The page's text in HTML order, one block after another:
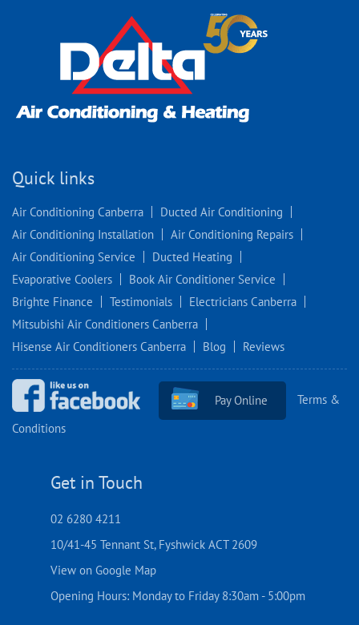
Quick links
Air Conditioning Canberra
Ducted Air Conditioning
Air Conditioning Installation
Air Conditioning Repairs
Air Conditioning Service
Ducted Heating
Evaporative Coolers
Book Air Conditioner Service
Brighte Finance
Testimonials
Electricians Canberra
Mitsubishi Air Conditioners Canberra
Hisense Air Conditioners Canberra
Blog Reviews
Pay Online
Terms &
Conditions
Get in Touch
02 6280 4211
10/41-45 Tennant St, Fyshwick ACT 2609
View on Google Map
Opening Hours: Monday to Friday 8:30am - 5:00pm